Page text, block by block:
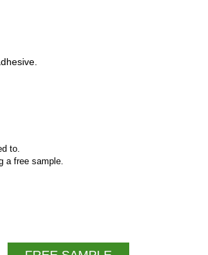
to.
a free sample.